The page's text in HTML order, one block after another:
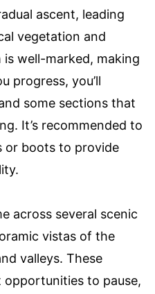
ascent, leading
vegetation and
well-marked, making
progress, you’ll
some sections that
It’s recommended to
or boots to provide
across several scenic
vistas of the
valleys. These
to pause,